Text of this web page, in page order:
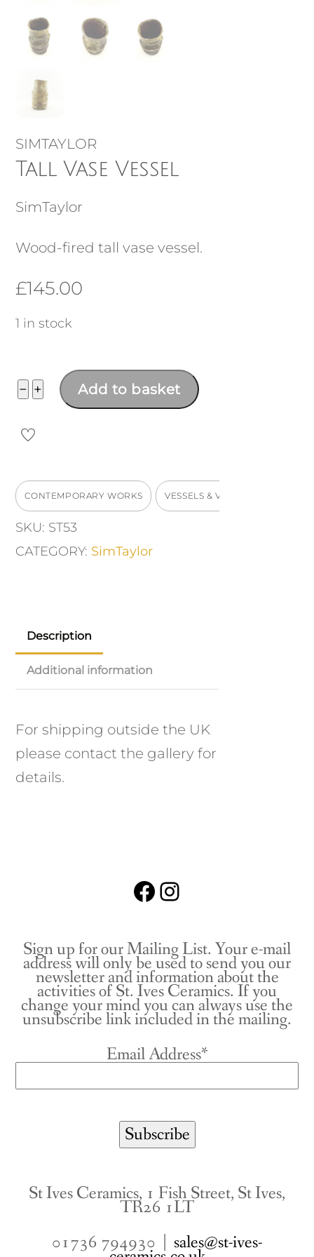
SIMTAYLOR
Tall Vase Vessel
SimTaylor
Wood-fired tall vase vessel.
£145.00
1 in stock
− Tall
Vessel
+ Add to basket
CONTEMPORARY WORKS VESSELS & VASES
SKU: ST53
CATEGORY: SimTaylor
Description
Additional information
For shipping outside the UK
please contact the gallery for
details.
Facebook
Instagram
Sign up for our Mailing List. Your e-mail
address will only be used to send you our
newsletter and information about the
activities of St. Ives Ceramics. If you
change your mind you can always use the
unsubscribe link included in the mailing.
Email Address*
St Ives Ceramics, 1 Fish Street, St Ives,
TR26 1LT
01736 794930 | sales@st-ives-